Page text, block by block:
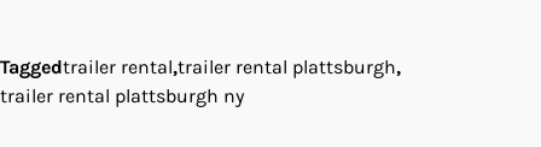
Taggedtrailer rental,trailer rental plattsburgh,
trailer rental plattsburgh ny